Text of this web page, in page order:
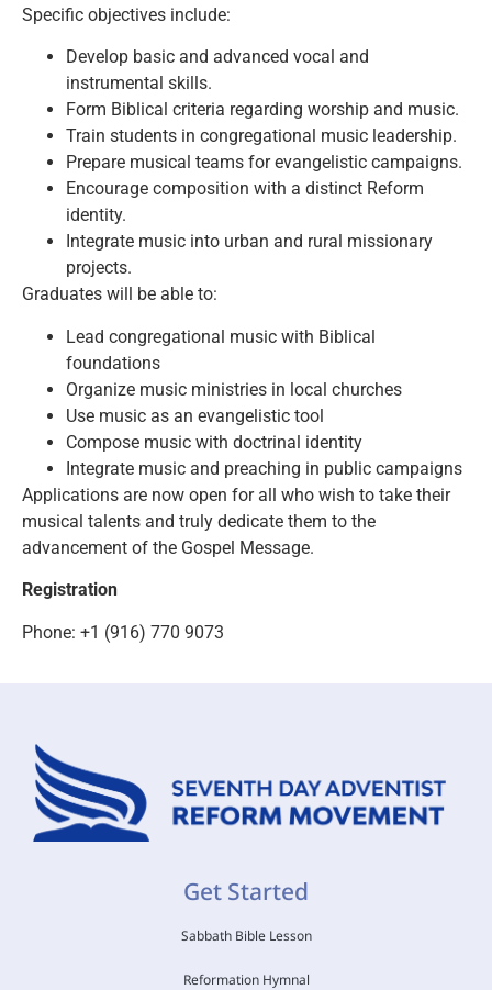
Specific objectives include:
Develop basic and advanced vocal and
instrumental skills.
Form Biblical criteria regarding worship and music.
Train students in congregational music leadership.
Prepare musical teams for evangelistic campaigns.
Encourage composition with a distinct Reform
identity.
Integrate music into urban and rural missionary
projects.
Graduates will be able to:
Lead congregational music with Biblical
foundations
Organize music ministries in local churches
Use music as an evangelistic tool
Compose music with doctrinal identity
Integrate music and preaching in public campaigns
Applications are now open for all who wish to take their
musical talents and truly dedicate them to the
advancement of the Gospel Message.
Registration
Phone: +1 (916) 770 9073
Get Started
Sabbath Bible Lesson
Reformation Hymnal